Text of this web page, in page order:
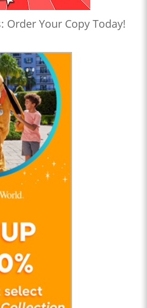
Order Your Copy Today!